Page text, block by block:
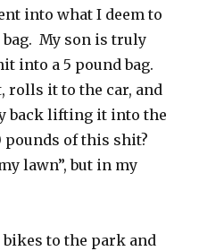
into what I deem to
bag. My son is truly
into a 5 pound bag.
rolls it to the car, and
back lifting it into the
pounds of this shit?
lawn”, but in my
bikes to the park and